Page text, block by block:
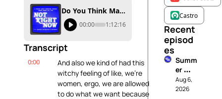
Do You Think Mary Ever Yelled At Jesus?
00:00 1:12:16
Transcript
0:00
And also we kind of had this
witchy feeling of like, we're
women, ergo, we are allowed
to do what we want because
Castro
Recent
episod
es
Summ
er
Rewin
d:
Aug 6,
2026